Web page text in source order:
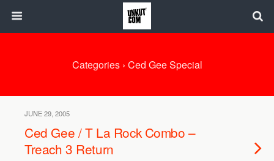
Categories › Ced Gee Special
JUNE 29, 2005
Ced Gee / T La Rock Combo –
Treach 3 Return